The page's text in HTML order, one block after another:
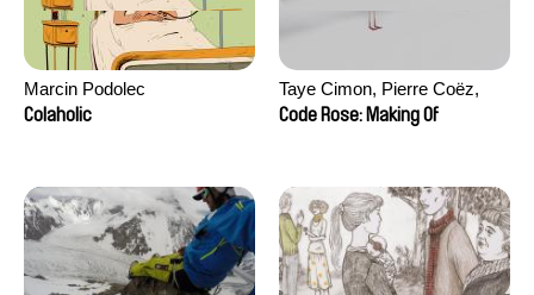
Marcin Podolec
Colaholic
Taye Cimon, Pierre Coëz,
Julie Groux, Sandra Leydier,
Code Rose: Making Of